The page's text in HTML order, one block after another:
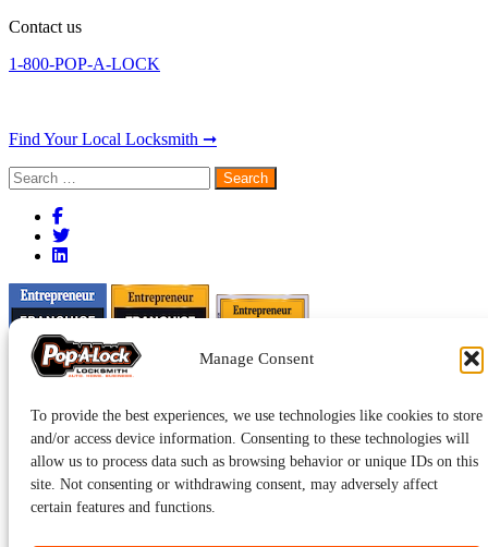
Manage Consent
To provide the best experiences, we use technologies like cookies to store
and/or access device information. Consenting to these technologies will
allow us to process data such as browsing behavior or unique IDs on this
site. Not consenting or withdrawing consent, may adversely affect
certain features and functions.
Contact us
1-800-POP-A-LOCK
Find Your Local Locksmith ➞
Search
for: